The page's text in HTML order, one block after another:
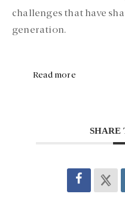
challenges that have
generation.
Read more
SHARE